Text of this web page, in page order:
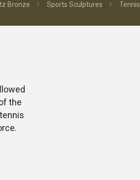
Bronze Sports Sculptures Tennis
the